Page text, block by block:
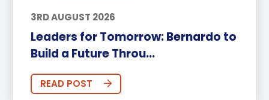
3RD AUGUST 2026
Leaders for Tomorrow: Bernardo to
Build a Future Throu...
READ POST